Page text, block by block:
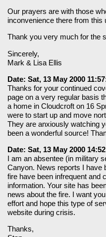
Our prayers are with those
inconvenience there from this
Thank you very much for the
Sincerely,
Mark & Lisa Ellis
Date: Sat, 13 May 2000
Thanks for your continued
page on a very regular basis
a home in Cloudcroft on 16
were to start up and move
They are anxiously watching
been a wonderful source!
Date: Sat, 13 May 2000
I am an absentee (in military
Canyon. News reports I have
fire have been infrequent and
information. Your site has
news about the fire. I want
effort and hope this type of
website during crisis.
Thanks,